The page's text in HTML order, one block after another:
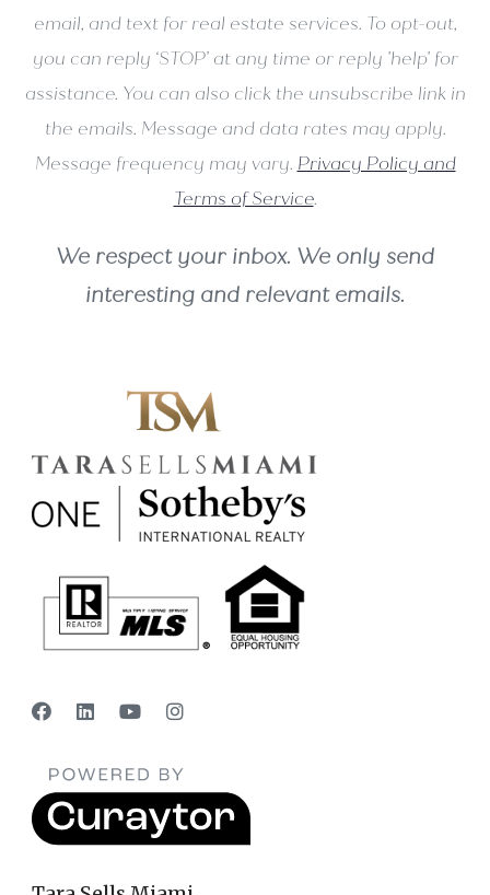
email, and text for real estate services. To opt-out,
you can reply ‘STOP’ at any time or reply 'help' for
assistance. You can also click the unsubscribe link in
the emails. Message and data rates may apply.
Message frequency may vary. Privacy Policy and
Terms of Service.
We respect your inbox. We only send
interesting and relevant emails.